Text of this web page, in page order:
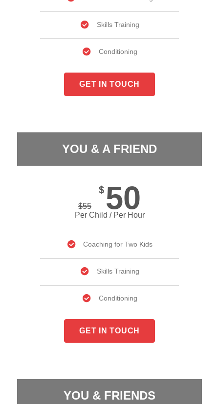
Skills Training
Conditioning
GET IN TOUCH
YOU & A FRIEND
$55
$ 50
Per Child / Per Hour
Coaching for Two Kids
Skills Training
Conditioning
GET IN TOUCH
YOU & FRIENDS